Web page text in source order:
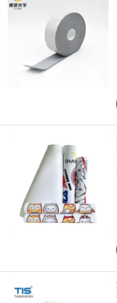
Anhui Yishi
Since 2019
Jiangxi Tiansheng
Since 2020